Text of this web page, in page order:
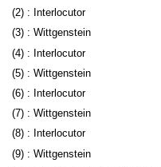
(2) : Interlocutor
(3) : Wittgenstein
(4) : Interlocutor
(5) : Wittgenstein
(6) : Interlocutor
(7) : Wittgenstein
(8) : Interlocutor
(9) : Wittgenstein